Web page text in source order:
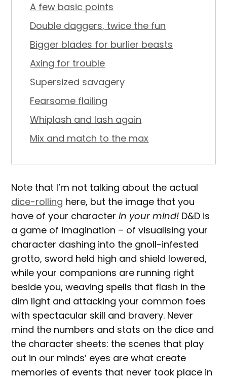
A few basic points
Double daggers, twice the fun
Bigger blades for burlier beasts
Axing for trouble
Supersized savagery
Fearsome flailing
Whiplash and lash again
Mix and match to the max
Note that I’m not talking about the actual
dice-rolling here, but the image that you
have of your characterin your mind! D&D is
a game of imagination – of visualising your
character dashing into the gnoll-infested
grotto, sword held high and shield lowered,
while your companions are running right
beside you, weaving spells that flash in the
dim light and attacking your common foes
with spectacular skill and bravery. Never
mind the numbers and stats on the dice and
the character sheets: the scenes that play
out in our minds’ eyes are what create
memories of events that never took place in